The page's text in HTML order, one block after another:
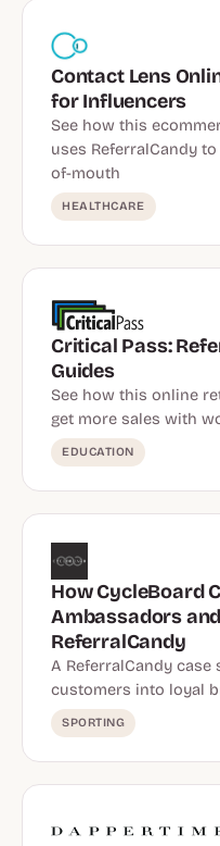
Contact Lens
for Influencers
See how this
uses ReferralCandy
of-mouth
HEALTHCARE
Critical Pass:
Guides
See how this online
get more sales with
EDUCATION
How CycleBoard
Ambassadors
ReferralCandy
A ReferralCandy
customers into loyal
SPORTING